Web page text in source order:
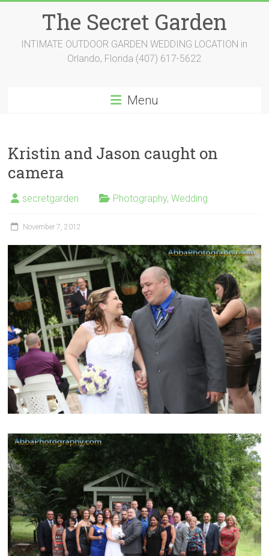
The Secret Garden
INTIMATE OUTDOOR GARDEN WEDDING LOCATION in
Orlando, Florida (407) 617-5622
Menu
Kristin and Jason caught on
camera
secretgarden Photography,Wedding
November 7, 2012